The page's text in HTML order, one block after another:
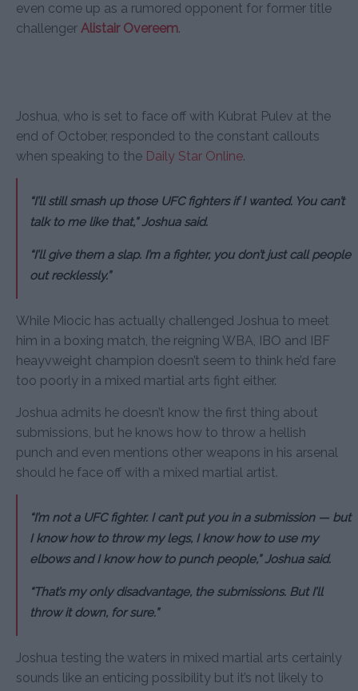
even come up as a rumored opponent for former title
challenger Alistair Overeem.
Joshua, who is set to face off with Kubrat Pulev at the
end of October, responded to the constant callouts
when speaking to the Daily Star Online.
“I’ll still smash up those UFC fighters if I wanted. You can’t
talk to me like that,” Joshua said.
“I’ll give them a slap. I’m a fighter, you don’t just call people
out recklessly.”
While Miocic has actually challenged Joshua to meet
him in a boxing match, the reigning WBA, IBO and IBF
heayvweight champion doesn’t seem to think he’d fare
too poorly in a mixed martial arts fight either.
Joshua admits he doesn’t know the first thing about
submissions, but he knows how to throw a hellish
punch and even mentions other weapons in his arsenal
should he face off with a mixed martial artist.
“I’m not a UFC fighter. I can’t put you in a submission — but
I know how to throw my legs, I know how to use my
elbows and I know how to punch people,” Joshua said.
“That’s my only disadvantage, the submissions. But I’ll
throw it down, for sure.”
Joshua testing the waters in mixed martial arts certainly
sounds like an enticing possibility but it’s not likely to